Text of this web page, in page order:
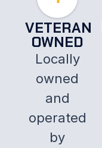
VETERAN
OWNED
Locally
owned
and
operated
by